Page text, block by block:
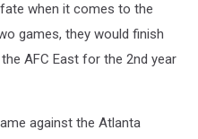
when it comes to the
games, they would finish
AFC East for the 2nd year
against the Atlanta